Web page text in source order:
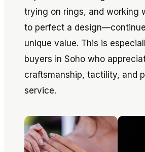
trying on rings, and working
to perfect a
unique value. This is
buyers in Soho who
craftsmanship, tactility, and
service.